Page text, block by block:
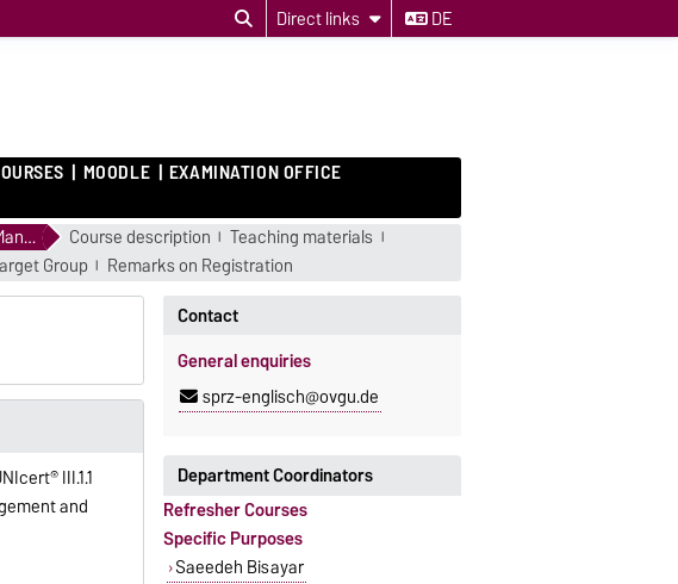
Direct links DE
MOODLE EXAMINATION OFFICE
English | UNIcert III.2.1 | English in Management and Economics Course description
Teaching materials
Group Remarks on Registration
III.1.1
and
Contact
General enquiries
sprz-englisch@ovgu.de
Department Coordinators
Refresher Courses
Specific Purposes
Saeedeh Bisayar